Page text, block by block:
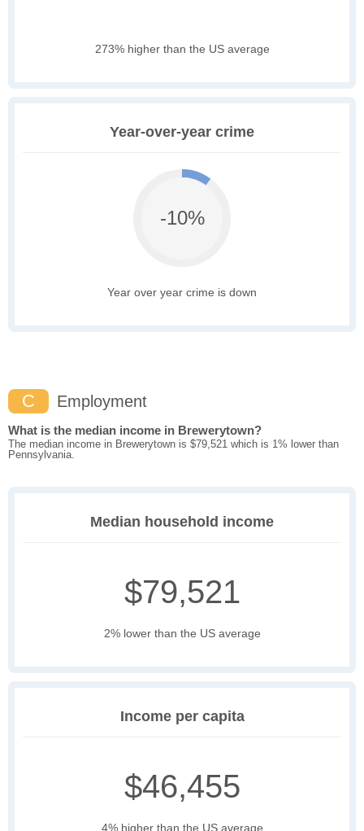
273% higher than the US average
Year-over-year crime
-10%
Year over year crime is down
C Employment
What is the median income in Brewerytown?
The median income in Brewerytown is $79,521 which is 1% lower than
Pennsylvania.
Median household income
$79,521
2% lower than the US average
Income per capita
$46,455
4% higher than the US average